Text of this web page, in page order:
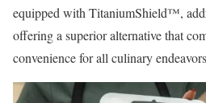
equipped with TitaniumShield™,
offering a superior alternative that
convenience for all culinary